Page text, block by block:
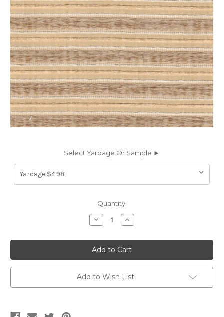
Select Yardage Or Sample ►
Quantity:
Decrease
Quantity
5708613
CAMEL
Stripe
Jacquard
Upholstery
Fabric
Increase
Quantity
5708613
CAMEL
Stripe
Jacquard
Upholstery
Fabric
Add to Wish List